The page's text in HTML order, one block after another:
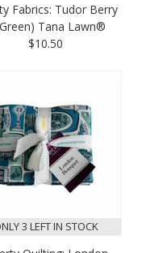
Fabrics: Tudor Berry
Tana Lawn®
$10.50
3 LEFT IN STOCK